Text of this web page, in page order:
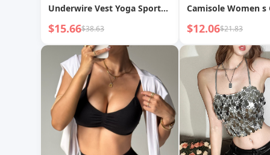
Underwire Vest Yoga Sports
Bra
$15.66$38.63
Camisole Women s
$12.06$21.83